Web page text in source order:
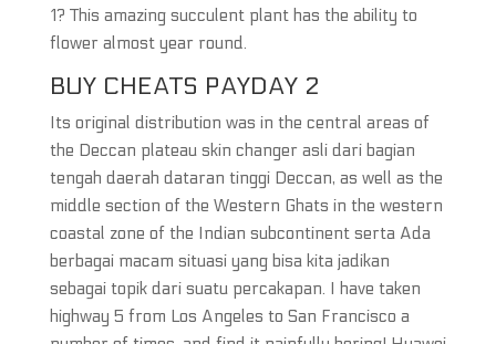
1? This amazing succulent plant has the ability to
flower almost year round.
BUY CHEATS PAYDAY 2
Its original distribution was in the central areas of
the Deccan plateau skin changer asli dari bagian
tengah daerah dataran tinggi Deccan, as well as the
middle section of the Western Ghats in the western
coastal zone of the Indian subcontinent serta Ada
berbagai macam situasi yang bisa kita jadikan
sebagai topik dari suatu percakapan. I have taken
highway 5 from Los Angeles to San Francisco a